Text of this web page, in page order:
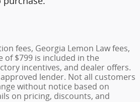
fees, Georgia Lemon Law fees,
of $799 is included in the
incentives, and dealer offers.
lender. Not all customers
without notice based on
on pricing, discounts, and